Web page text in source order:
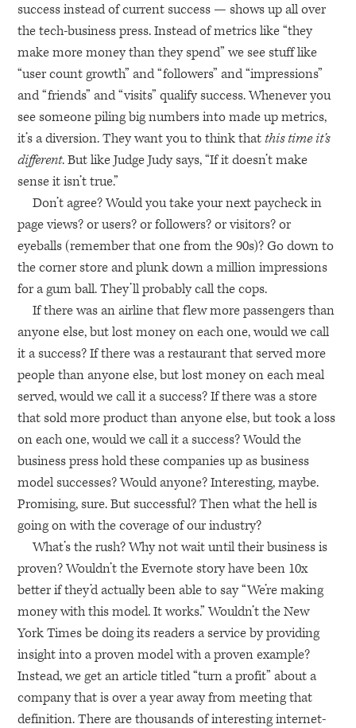
success instead of current success — shows up all over
the tech-business press. Instead of metrics like “they
make more money than they spend” we see stuff like
“user count growth” and “followers” and “impressions”
and “friends” and “visits” qualify success. Whenever you
see someone piling big numbers into made up metrics,
it’s a diversion. They want you to think that this time it’s
different. But like Judge Judy says, “If it doesn’t make
sense it isn’t true.”
Don’t agree? Would you take your next paycheck in
page views? or users? or followers? or visitors? or
eyeballs (remember that one from the 90s)? Go down to
the corner store and plunk down a million impressions
for a gum ball. They’ll probably call the cops.
If there was an airline that flew more passengers than
anyone else, but lost money on each one, would we call
it a success? If there was a restaurant that served more
people than anyone else, but lost money on each meal
served, would we call it a success? If there was a store
that sold more product than anyone else, but took a loss
on each one, would we call it a success? Would the
business press hold these companies up as business
model successes? Would anyone? Interesting, maybe.
Promising, sure. But successful? Then what the hell is
going on with the coverage of our industry?
What’s the rush? Why not wait until their business is
proven? Wouldn’t the Evernote story have been 10x
better if they’d actually been able to say “We’re making
money with this model. It works.” Wouldn’t the New
York Times be doing its readers a service by providing
insight into a proven model with a proven example?
Instead, we get an article titled “turn a profit” about a
company that is over a year away from meeting that
definition. There are thousands of interesting internet-